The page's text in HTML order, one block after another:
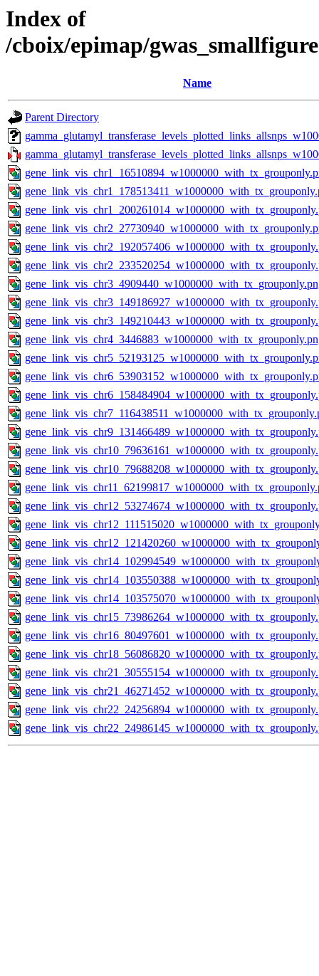
Index of
/cboix/epimap/
Name
Parent Directory